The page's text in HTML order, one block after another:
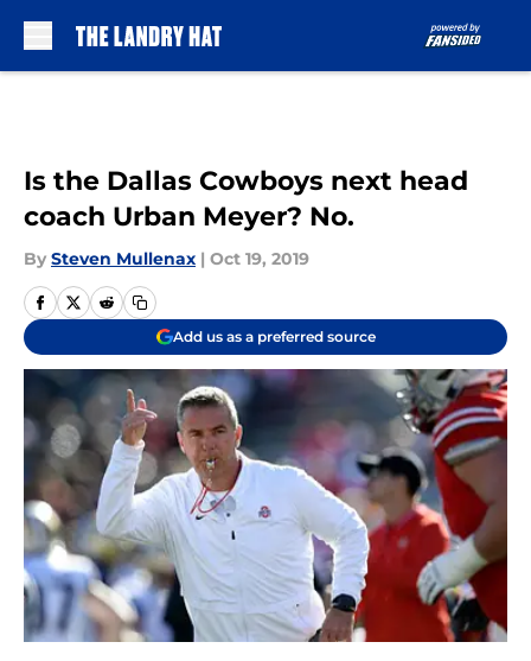
Is the Dallas Cowboys next head
coach Urban Meyer? No.
By Steven Mullenax | Oct 19, 2019
Add us as a preferred source